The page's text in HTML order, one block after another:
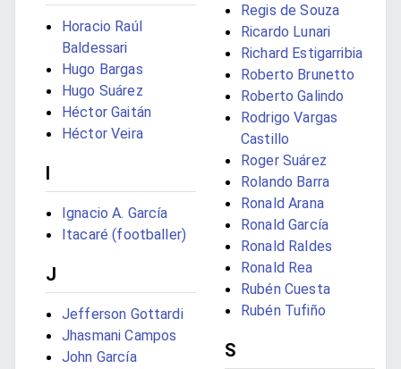
Horacio Raúl
Baldessari
Hugo Bargas
Hugo Suárez
Héctor Gaitán
Héctor Veira
I
Ignacio A. García
Itacaré (footballer)
J
Jefferson Gottardi
Jhasmani Campos
John García
Regis de Souza
Ricardo Lunari
Richard Estigarribia
Roberto Brunetto
Roberto Galindo
Rodrigo Vargas
Castillo
Roger Suárez
Rolando Barra
Ronald Arana
Ronald García
Ronald Raldes
Ronald Rea
Rubén Cuesta
Rubén Tufiño
S